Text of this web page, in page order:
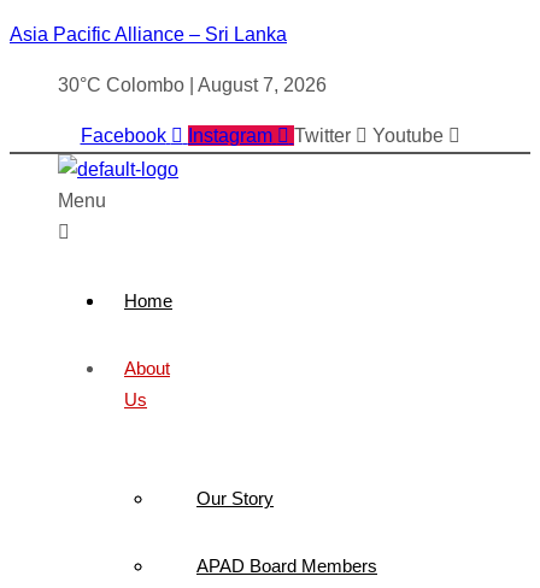
Asia Pacific Alliance – Sri Lanka
30°C Colombo | August 7, 2026
Facebook Instagram Twitter Youtube
Menu
Home
About
Us
Our Story
APAD Board Members